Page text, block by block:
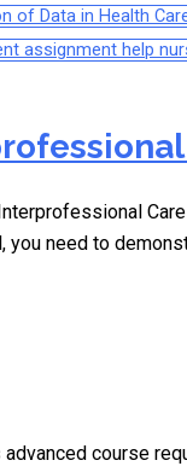
of Data in Health
assignment help
you need to
course